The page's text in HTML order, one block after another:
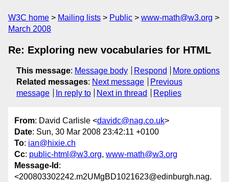
W3C home Mailing lists Public
www-math@w3.org
March 2008
Re: Exploring new vocabularies for HTML
This message: Message body Respond
More options
Related messages: Next message
Previous
message
In reply to Next in thread Replies
From: David Carlisle <davidc@nag.co.uk>
Date: Sun, 30 Mar 2008 23:42:11 +0100
To: ian@hixie.ch
Cc: public-html@w3.org, www-math@w3.org
Message-Id :
<200803302242.m2UMgBD1021623@edinburgh.nag.